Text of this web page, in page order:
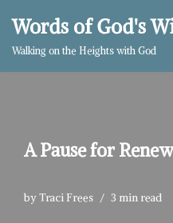
Skip
Words of God's
Walking on the Heights with God
A Pause for
byTraci Frees 3 min read